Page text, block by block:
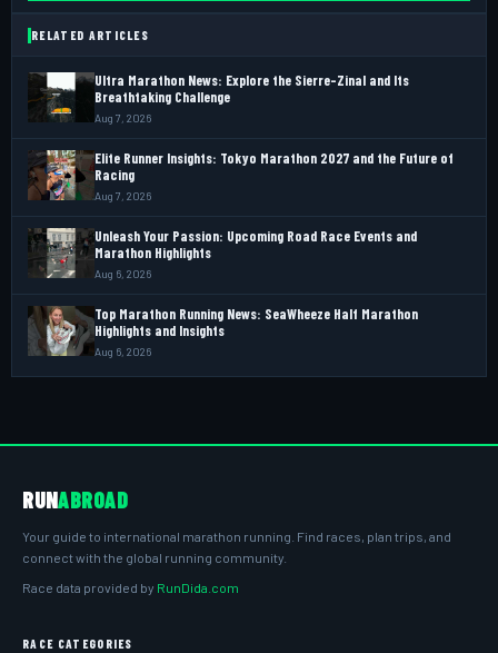
RELATED ARTICLES
Ultra Marathon News: Explore the Sierre-Zinal and Its
Breathtaking Challenge
Aug 7, 2026
Elite Runner Insights: Tokyo Marathon 2027 and the Future of
Racing
Aug 7, 2026
Unleash Your Passion: Upcoming Road Race Events and
Marathon Highlights
Aug 6, 2026
Top Marathon Running News: SeaWheeze Half Marathon
Highlights and Insights
Aug 6, 2026
RUNABROAD
Your guide to international marathon running. Find races, plan trips, and
connect with the global running community.
Race data provided by RunDida.com
RACE CATEGORIES